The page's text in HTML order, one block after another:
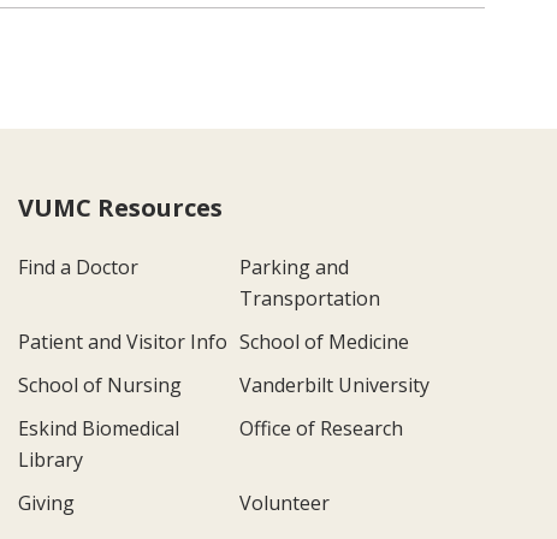
VUMC Resources
Find a Doctor
Parking and
Transportation
Patient and Visitor Info School of Medicine
School of Nursing
Vanderbilt University
Eskind Biomedical
Library
Office of Research
Giving
Volunteer